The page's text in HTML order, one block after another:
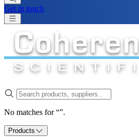
Get in touch
No matches for “”.
Products